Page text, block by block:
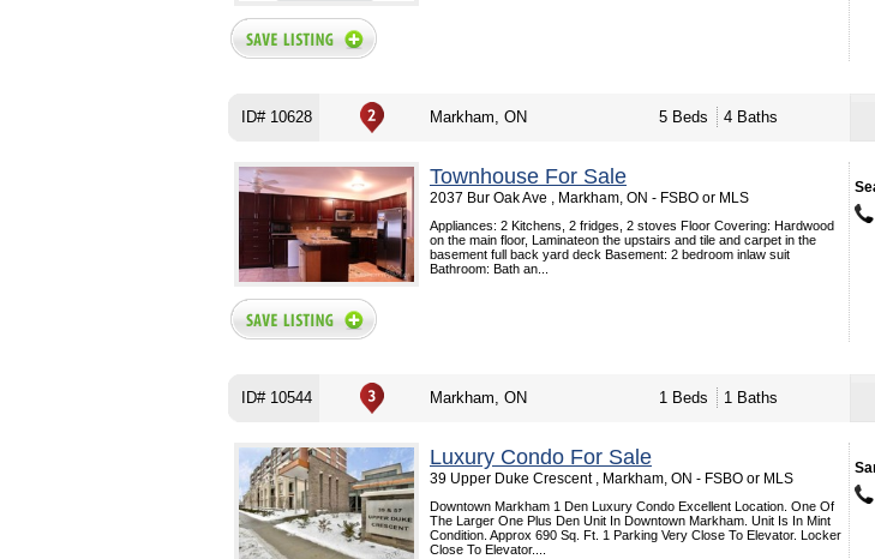
ID# 10628 Markham, ON 5 Beds 4 Baths
Townhouse For Sale
2037 Bur Oak Ave , Markham, ON - FSBO or MLS
Appliances: 2 Kitchens, 2 fridges, 2 stoves Floor Covering: Hardwood
on the main floor, Laminateon the upstairs and tile and carpet in the
basement full back yard deck Basement: 2 bedroom inlaw suit
Bathroom: Bath an...
ID# 10544 Markham, ON 1 Beds 1 Baths
Luxury Condo For Sale
39 Upper Duke Crescent , Markham, ON - FSBO or MLS
Downtown Markham 1 Den Luxury Condo Excellent Location. One Of
The Larger One Plus Den Unit In Downtown Markham. Unit Is In Mint
Condition. Approx 690 Sq. Ft. 1 Parking Very Close To Elevator. Locker
Close To Elevator....